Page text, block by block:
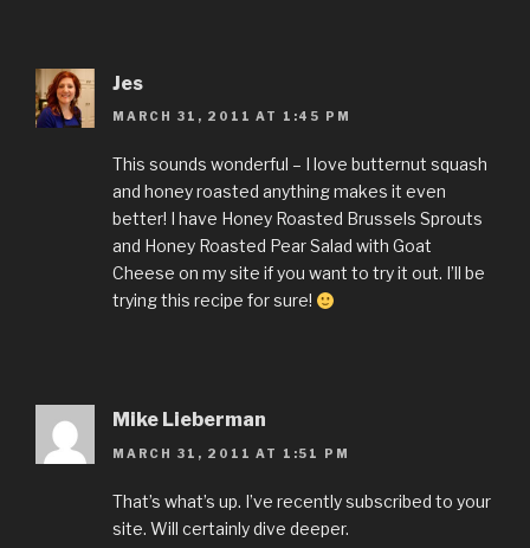
Jes
MARCH 31, 2011 AT 1:45 PM
This sounds wonderful – I love butternut squash
and honey roasted anything makes it even
better! I have Honey Roasted Brussels Sprouts
and Honey Roasted Pear Salad with Goat
Cheese on my site if you want to try it out. I’ll be
trying this recipe for sure!
Mike Lieberman
MARCH 31, 2011 AT 1:51 PM
That’s what’s up. I’ve recently subscribed to your
site. Will certainly dive deeper.